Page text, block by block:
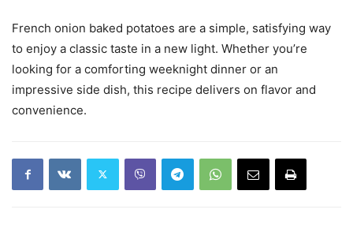
French onion baked potatoes are a simple, satisfying way
to enjoy a classic taste in a new light. Whether you’re
looking for a comforting weeknight dinner or an
impressive side dish, this recipe delivers on flavor and
convenience.